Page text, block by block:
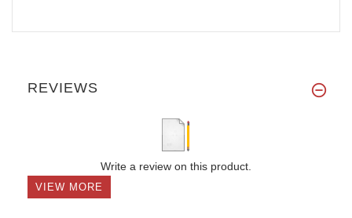
REVIEWS
Write a review on this product.
VIEW MORE